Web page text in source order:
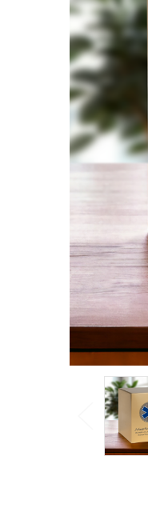
EMT Hero
Medallion
Bronze
Snap Top
Cremation
Urn
Log
in for
pricing